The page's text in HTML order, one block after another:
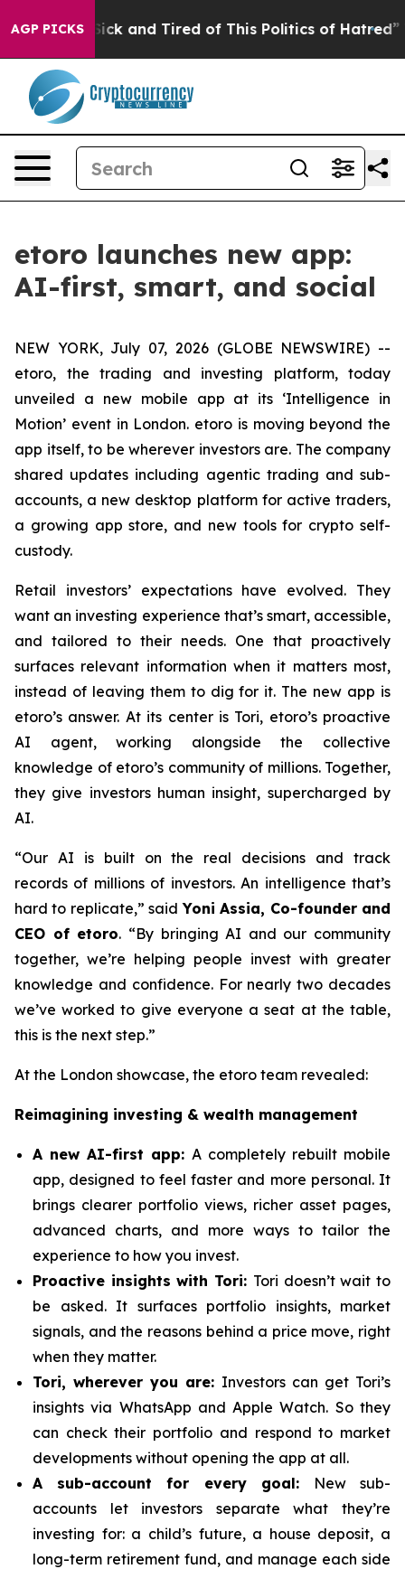
AGP PICKS
Are Sick and Tired of This Politics of Hatred” The
etoro launches new app:
AI-first, smart, and social
NEW YORK, July 07, 2026 (GLOBE NEWSWIRE) --
etoro, the trading and investing platform, today
unveiled a new mobile app at its ‘Intelligence in
Motion’ event in London. etoro is moving beyond the
app itself, to be wherever investors are. The company
shared updates including agentic trading and sub-
accounts, a new desktop platform for active traders,
a growing app store, and new tools for crypto self-
custody.
Retail investors’ expectations have evolved. They
want an investing experience that’s smart, accessible,
and tailored to their needs. One that proactively
surfaces relevant information when it matters most,
instead of leaving them to dig for it. The new app is
etoro’s answer. At its center is Tori, etoro’s proactive
AI agent, working alongside the collective
knowledge of etoro’s community of millions. Together,
they give investors human insight, supercharged by
AI.
“Our AI is built on the real decisions and track
records of millions of investors. An intelligence that’s
hard to replicate,”saidYoni Assia, Co-founder and
CEO of etoro. “By bringing AI and our community
together, we’re helping people invest with greater
knowledge and confidence. For nearly two decades
we’ve worked to give everyone a seat at the table,
this is the next step.”
At the London showcase, the etoro team revealed:
Reimagining investing & wealth management
A new AI-first app: A completely rebuilt mobile
app, designed to feel faster and more personal. It
brings clearer portfolio views, richer asset pages,
advanced charts, and more ways to tailor the
experience to how you invest.
Proactive insights with Tori: Tori doesn’t wait to
be asked. It surfaces portfolio insights, market
signals, and the reasons behind a price move, right
when they matter.
Tori, wherever you are: Investors can get Tori’s
insights via WhatsApp and Apple Watch. So they
can check their portfolio and respond to market
developments without opening the app at all.
A sub-account for every goal:
New sub-
accounts let investors separate what they’re
investing for: a child’s future, a house deposit, a
long-term retirement fund, and manage each side